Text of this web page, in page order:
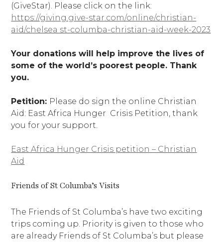
(GiveStar). Please click on the link:
https://giving.give-star.com/online/christian-
aid/chelsea st-columba-christian-aid-week-2023
Your donations will help improve the lives of
some of the world’s poorest people. Thank
you.
Petition: Please do sign the online Christian
Aid: East Africa Hunger Crisis Petition, thank
you for your support.
East Africa Hunger Crisis petition – Christian
Aid
Friends of St Columba’s Visits
The Friends of St Columba’s have two exciting
trips coming up. Priority is given to those who
are already Friends of St Columba’s but please